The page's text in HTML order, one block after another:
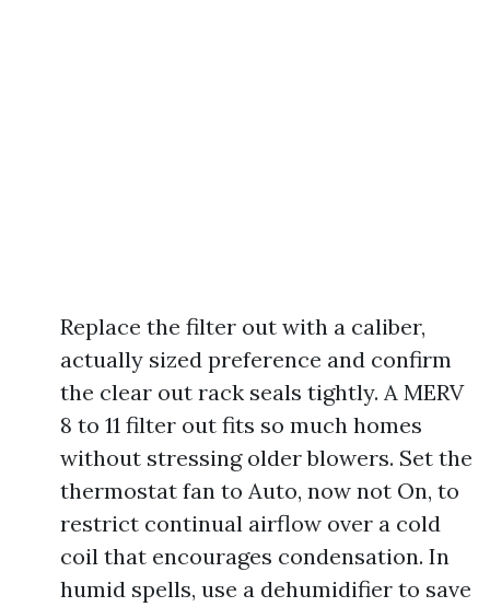
Replace the filter out with a caliber,
actually sized preference and confirm
the clear out rack seals tightly. A MERV
8 to 11 filter out fits so much homes
without stressing older blowers. Set the
thermostat fan to Auto, now not On, to
restrict continual airflow over a cold
coil that encourages condensation. In
humid spells, use a dehumidifier to save